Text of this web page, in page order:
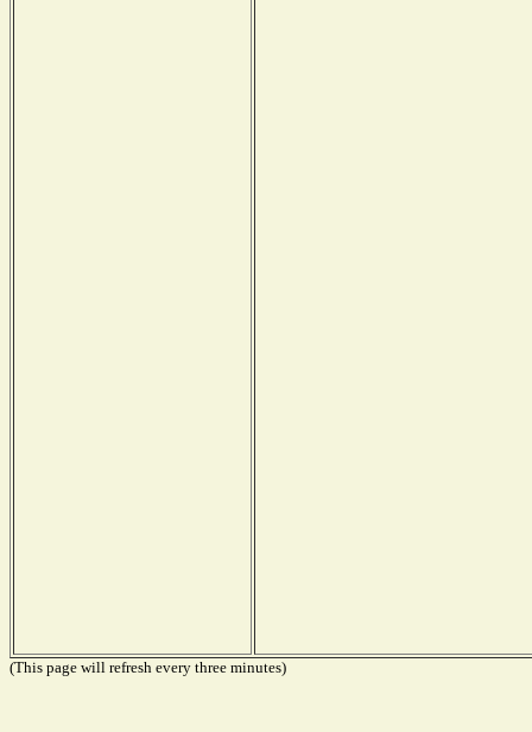
(This page will refresh every three minutes)